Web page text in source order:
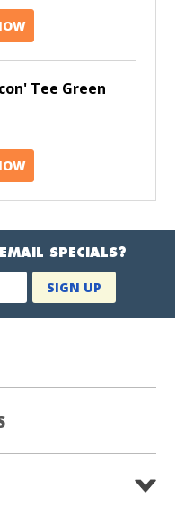
Tee Green
SPECIALS?
SIGN UP